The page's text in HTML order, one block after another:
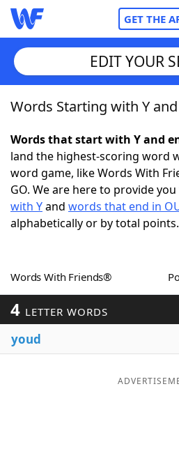
GET THE
Home
Words With FriendsCheat
NYT Crossplay Cheat
ScrabbleHelpers
Word GamesHelpers
Word List
EDIT YOUR
Words Starting with Y
Words that start with Y and
land the highest-scoring word
word game, like Words With
GO. We are here to provide
with Yand words that end in
alphabetically or by total points.
Words With Friends®
4 LETTER WORDS
youd